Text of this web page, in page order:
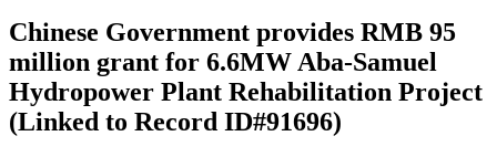
Chinese Government provides RMB 95
million grant for 6.6MW Aba-Samuel
Hydropower Plant Rehabilitation Project
(Linked to Record ID#91696)